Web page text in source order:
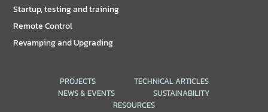
Startup, testing and training
Remote Control
Revamping and Upgrading
PROJECTS
TECHNICAL ARTICLES
NEWS & EVENTS
SUSTAINABILITY
RESOURCES